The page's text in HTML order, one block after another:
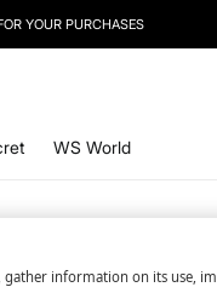
YOUR PURCHASES
WS World
gather information on its use,